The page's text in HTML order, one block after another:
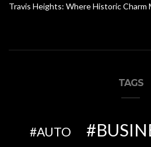
Travis Heights: Where Historic
TAGS
AUTO